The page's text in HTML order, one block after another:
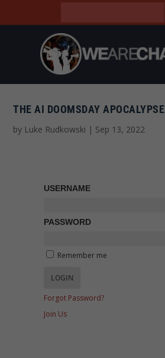
THE AI DOOMSDAY APOCALYPSE
by Luke Rudkowski | Sep 13, 2022
USERNAME
PASSWORD
Remember me
Forgot Password?
Join Us